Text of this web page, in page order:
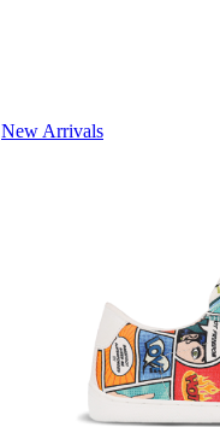
New Arrivals